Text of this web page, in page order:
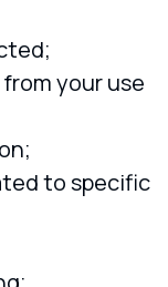
your use
to specific